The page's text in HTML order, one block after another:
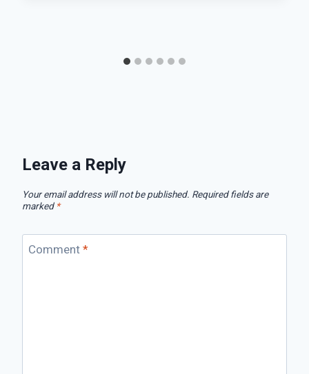
Leave a Reply
Your email address will not be published. Required fields are
marked *
Comment *